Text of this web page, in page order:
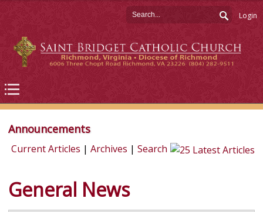
Login
Announcements
Current Articles | Archives | Search
General News